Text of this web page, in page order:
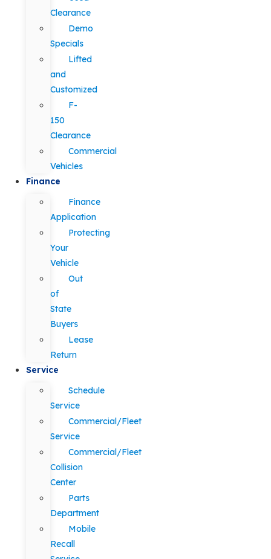
Clearance
Demo
Specials
Lifted
and
Customized
F-
150
Clearance
Commercial
Vehicles
Finance
Finance
Application
Protecting
Your
Vehicle
Out
of
State
Buyers
Lease
Return
Service
Schedule
Service
Commercial/Fleet
Service
Commercial/Fleet
Collision
Center
Parts
Department
Mobile
Recall